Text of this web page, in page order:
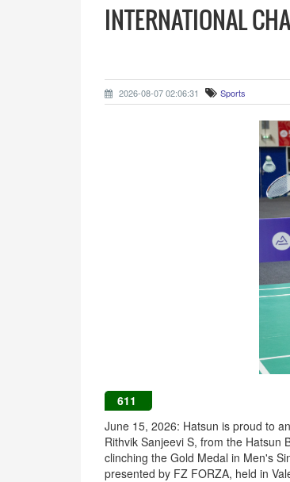
INTERNATIONAL
2026-08-07 02:06:31 Sports
611
June 15, 2026: Hatsun is proud to
Rithvik Sanjeevi S, from the Hatsun
clinching the Gold Medal in Men's
presented by FZ FORZA, held in